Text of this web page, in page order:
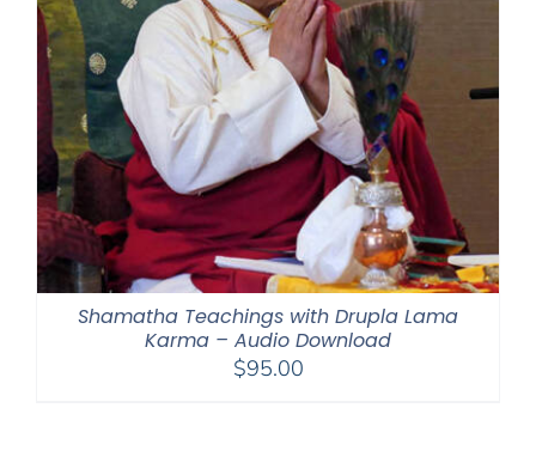
Shamatha Teachings with Drupla Lama
Karma – Audio Download
$95.00